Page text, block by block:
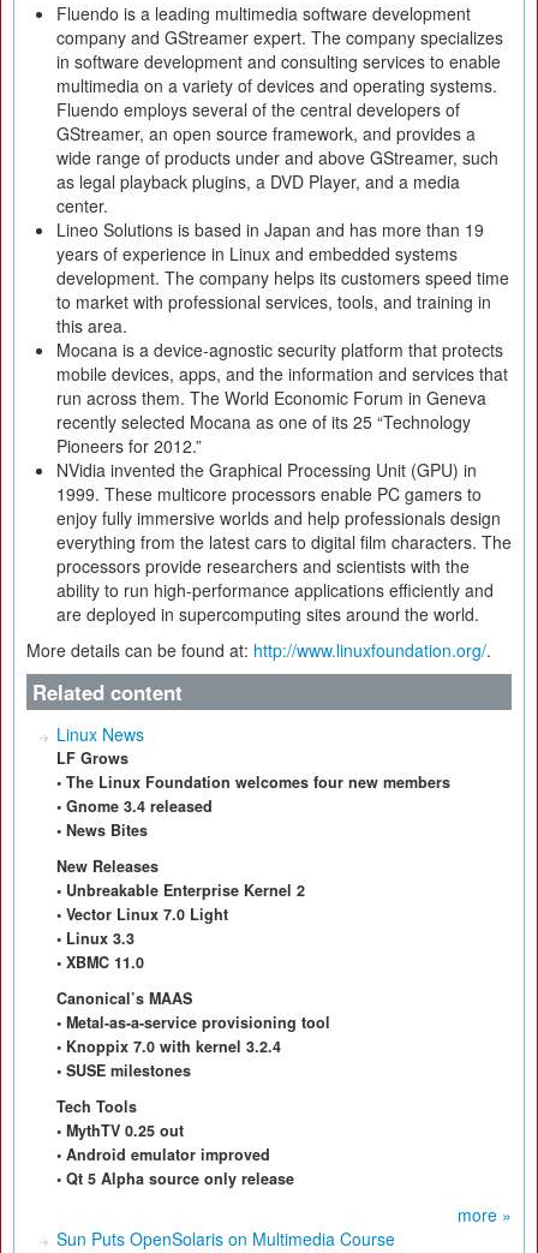
Fluendo is a leading multimedia software development
company and GStreamer expert. The company specializes
in software development and consulting services to enable
multimedia on a variety of devices and operating systems.
Fluendo employs several of the central developers of
GStreamer, an open source framework, and provides a
wide range of products under and above GStreamer, such
as legal playback plugins, a DVD Player, and a media
center.
Lineo Solutions is based in Japan and has more than 19
years of experience in Linux and embedded systems
development. The company helps its customers speed time
to market with professional services, tools, and training in
this area.
Mocana is a device-agnostic security platform that protects
mobile devices, apps, and the information and services that
run across them. The World Economic Forum in Geneva
recently selected Mocana as one of its 25 “Technology
Pioneers for 2012.”
NVidia invented the Graphical Processing Unit (GPU) in
1999. These multicore processors enable PC gamers to
enjoy fully immersive worlds and help professionals design
everything from the latest cars to digital film characters. The
processors provide researchers and scientists with the
ability to run high-performance applications efficiently and
are deployed in supercomputing sites around the world.
More details can be found at: http://www.linuxfoundation.org/.
Related content
Linux News
LF Grows
• The Linux Foundation welcomes four new members
• Gnome 3.4 released
• News Bites
New Releases
• Unbreakable Enterprise Kernel 2
• Vector Linux 7.0 Light
• Linux 3.3
• XBMC 11.0
Canonical’s MAAS
• Metal-as-a-service provisioning tool
• Knoppix 7.0 with kernel 3.2.4
• SUSE milestones
Tech Tools
• MythTV 0.25 out
• Android emulator improved
• Qt 5 Alpha source only release
more »
Sun Puts OpenSolaris on Multimedia Course